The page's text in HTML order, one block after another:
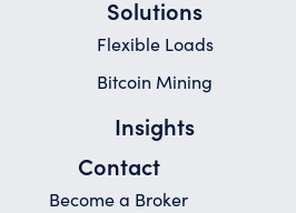
Solutions
Flexible Loads
Bitcoin Mining
Insights
Contact
Become a Broker